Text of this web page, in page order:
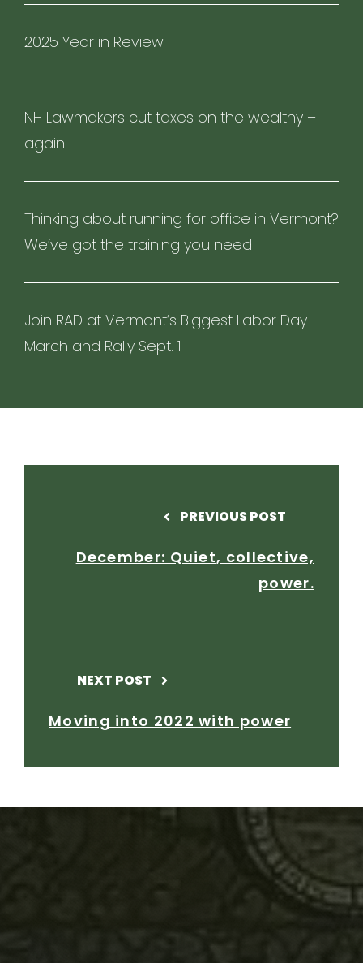
2025 Year in Review
NH Lawmakers cut taxes on the wealthy –
again!
Thinking about running for office in Vermont?
We’ve got the training you need
Join RAD at Vermont’s Biggest Labor Day
March and Rally Sept. 1
PREVIOUS POST
December: Quiet, collective,
power.
NEXT POST
Moving into 2022 with power